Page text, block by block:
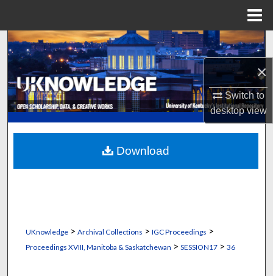
×
Switch to
desktopview
Search
Browse Collections
My Account
About
Digital Commons Network™
UKnowledge> Archival Collections > IGC Proceedings >
Proceedings XVIII, Manitoba & Saskatchewan > SESSION17> 36
Download